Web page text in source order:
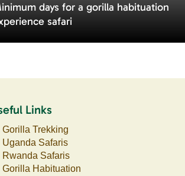
days for a gorilla habituation
safari
Links
Gorilla Trekking
Uganda Safaris
Rwanda Safaris
Gorilla Habituation